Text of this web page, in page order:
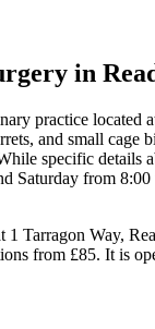
in
practice located
and small
specific details
Saturday from
Tarragon Way,
from £85. It is